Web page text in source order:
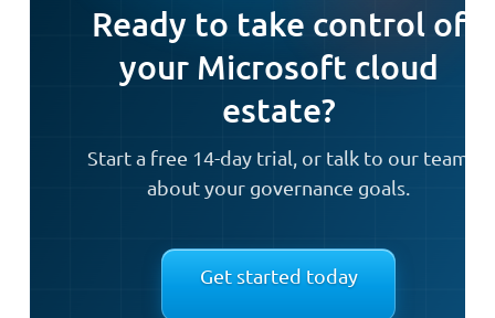
Ready to take control of
your Microsoft cloud
estate?
Start a free 14-day trial, or talk to our team
about your governance goals.
Get started today